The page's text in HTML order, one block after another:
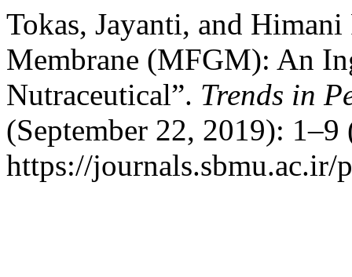
Tokas, Jayanti, and
Membrane (MFGM): An
Nutraceutical”. Trends in
(September 22, 2019): 1–9
https://